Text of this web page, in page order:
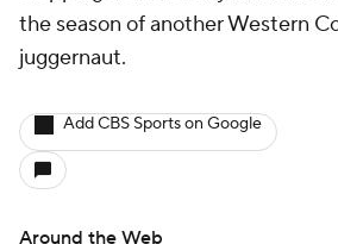
the season of another Western
juggernaut.
Add CBS Sports on Google
Around the Web